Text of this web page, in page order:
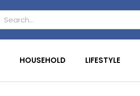
HOUSEHOLD LIFESTYLE